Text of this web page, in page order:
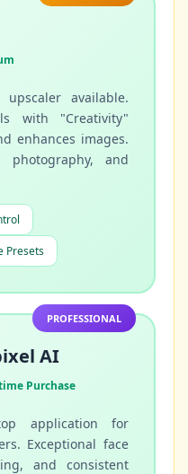
available.
with "Creativity"
enhances images.
and
Presets
PROFESSIONAL
AI
Purchase
application for
Exceptional face
and consistent